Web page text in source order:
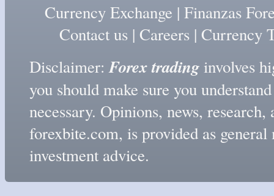
Currency Exchange | Finanzas
Contact us | Careers | Currency
Disclaimer:Forex tradinginvolves
you should make sure you
necessary. Opinions, news,
forexbite.com, is provided as
investment advice.